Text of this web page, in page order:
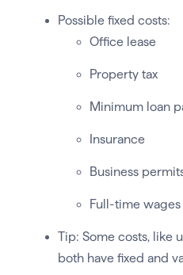
Possible fixed costs:
Office lease
Property tax
Minimum loan
Insurance
Business
Full-time wages
Tip: Some costs, like
both have fixed and